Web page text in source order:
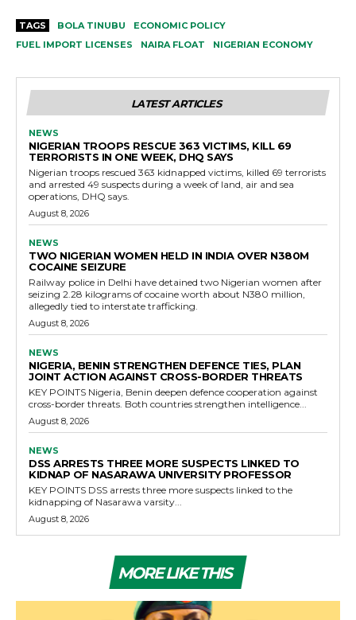
TAGS BOLA TINUBU
ECONOMIC POLICY
FUEL IMPORT LICENSES
NAIRA FLOAT NIGERIAN ECONOMY
LATEST ARTICLES
NEWS
NIGERIAN TROOPS RESCUE 363 VICTIMS, KILL 69
TERRORISTS IN ONE WEEK, DHQ SAYS
Nigerian troops rescued 363 kidnapped victims, killed 69 terrorists
and arrested 49 suspects during a week of land, air and sea
operations, DHQ says.
August 8, 2026
NEWS
TWO NIGERIAN WOMEN HELD IN INDIA OVER N380M
COCAINE SEIZURE
Railway police in Delhi have detained two Nigerian women after
seizing 2.28 kilograms of cocaine worth about N380 million,
allegedly tied to interstate trafficking.
August 8, 2026
NEWS
NIGERIA, BENIN STRENGTHEN DEFENCE TIES, PLAN
JOINT ACTION AGAINST CROSS-BORDER THREATS
KEY POINTS Nigeria, Benin deepen defence cooperation against
cross-border threats. Both countries strengthen intelligence...
August 8, 2026
NEWS
DSS ARRESTS THREE MORE SUSPECTS LINKED TO
KIDNAP OF NASARAWA UNIVERSITY PROFESSOR
KEY POINTS DSS arrests three more suspects linked to the
kidnapping of Nasarawa varsity...
August 8, 2026
MORE LIKE THIS